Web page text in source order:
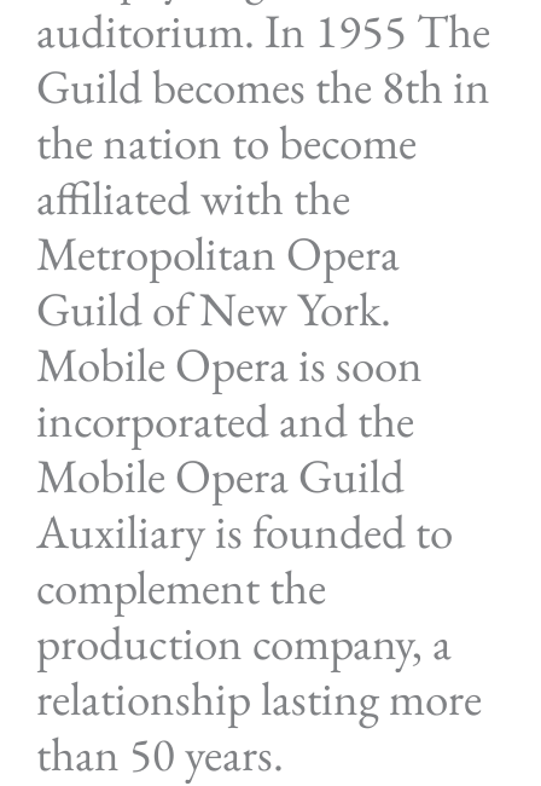
auditorium. In 1955 The
Guild becomes the 8th in
the nation to become
affiliated with the
Metropolitan Opera
Guild of New York.
Mobile Opera is soon
incorporated and the
Mobile Opera Guild
Auxiliary is founded to
complement the
production company, a
relationship lasting more
than 50 years.